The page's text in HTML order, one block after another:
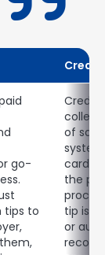
Credit
go-
tips to
Credit
of sale
card
the
tip is
or